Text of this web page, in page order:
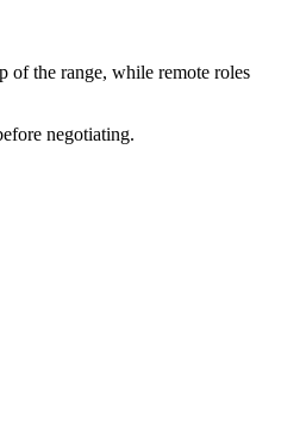
of the range, while remote roles
negotiating.